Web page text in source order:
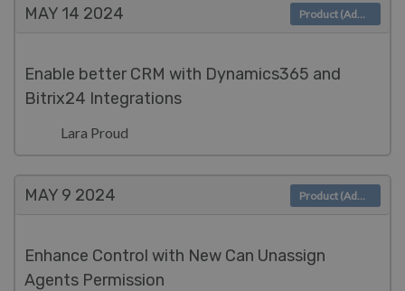
MAY 14 2024
Enable better CRM with Dynamics365 and
Bitrix24 Integrations
Lara Proud
Product (Admin)
MAY 9 2024
Enhance Control with New Can Unassign
Agents Permission
Product (Admin)